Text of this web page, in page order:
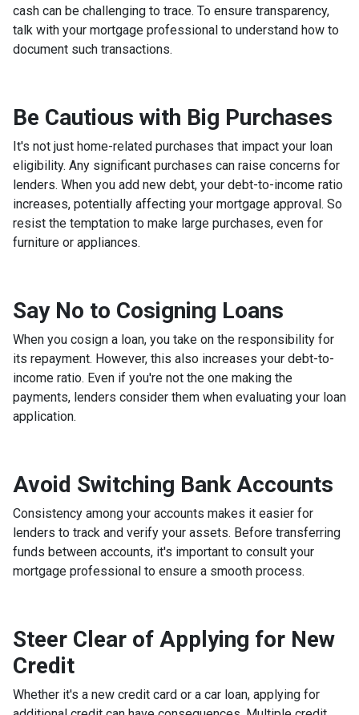
cash can be challenging to trace. To ensure transparency,
talk with your mortgage professional to understand how to
document such transactions.
Be Cautious with Big Purchases
It's not just home-related purchases that impact your loan
eligibility. Any significant purchases can raise concerns for
lenders. When you add new debt, your debt-to-income ratio
increases, potentially affecting your mortgage approval. So
resist the temptation to make large purchases, even for
furniture or appliances.
Say No to Cosigning Loans
When you cosign a loan, you take on the responsibility for
its repayment. However, this also increases your debt-to-
income ratio. Even if you're not the one making the
payments, lenders consider them when evaluating your loan
application.
Avoid Switching Bank Accounts
Consistency among your accounts makes it easier for
lenders to track and verify your assets. Before transferring
funds between accounts, it's important to consult your
mortgage professional to ensure a smooth process.
Steer Clear of Applying for New
Credit
Whether it's a new credit card or a car loan, applying for